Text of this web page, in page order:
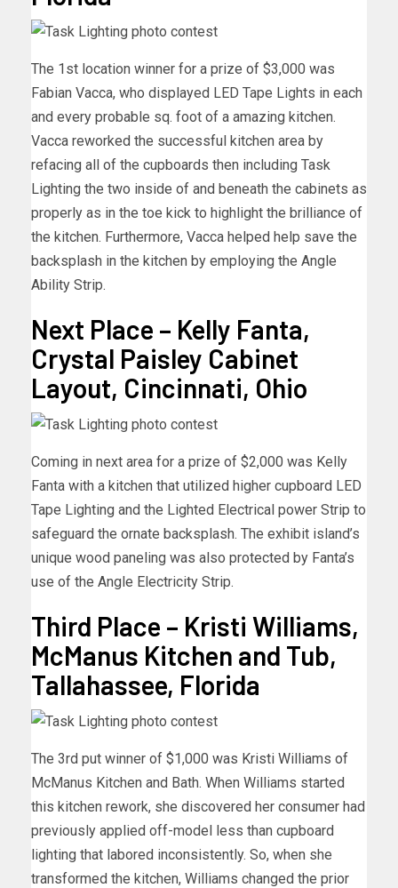
The 1st location winner for a prize of $3,000 was
Fabian Vacca, who displayed LED Tape Lights in each
and every probable sq. foot of a amazing kitchen.
Vacca reworked the successful kitchen area by
refacing all of the cupboards then including Task
Lighting the two inside of and beneath the cabinets as
properly as in the toe kick to highlight the brilliance of
the kitchen. Furthermore, Vacca helped help save the
backsplash in the kitchen by employing the Angle
Ability Strip.
Next Place – Kelly Fanta,
Crystal Paisley Cabinet
Layout, Cincinnati, Ohio
Coming in next area for a prize of $2,000 was Kelly
Fanta with a kitchen that utilized higher cupboard LED
Tape Lighting and the Lighted Electrical power Strip to
safeguard the ornate backsplash. The exhibit island’s
unique wood paneling was also protected by Fanta’s
use of the Angle Electricity Strip.
Third Place – Kristi Williams,
McManus Kitchen and Tub,
Tallahassee, Florida
The 3rd put winner of $1,000 was Kristi Williams of
McManus Kitchen and Bath. When Williams started
this kitchen rework, she discovered her consumer had
previously applied off-model less than cupboard
lighting that labored inconsistently. So, when she
transformed the kitchen, Williams changed the prior